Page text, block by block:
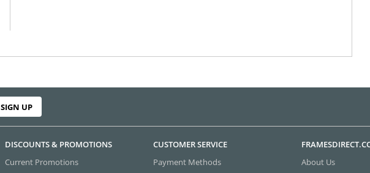
SIGN UP
DISCOUNTS & PROMOTIONS
Current Promotions
CUSTOMER SERVICE
Payment Methods
About Us